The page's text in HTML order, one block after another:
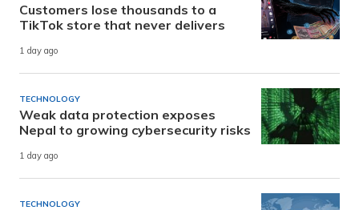
Customers lose thousands to a
TikTok store that never delivers
1 day ago
TECHNOLOGY
Weak data protection exposes
Nepal to growing cybersecurity risks
1 day ago
TECHNOLOGY